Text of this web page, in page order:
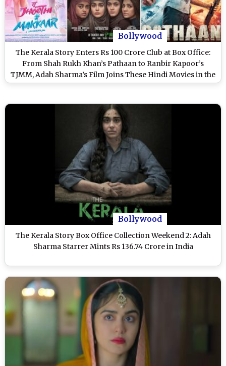
Bollywood
The Kerala Story Enters Rs 100 Crore Club at Box Office:
From Shah Rukh Khan’s Pathaan to Ranbir Kapoor’s
TJMM, Adah Sharma’s Film Joins These Hindi Movies in the
Elite Club in 2023!
Bollywood
The Kerala Story Box Office Collection Weekend 2: Adah
Sharma Starrer Mints Rs 136.74 Crore in India